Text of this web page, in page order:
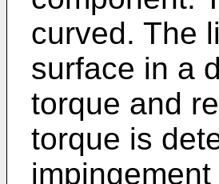
curved. The
surface in a
torque and
torque is